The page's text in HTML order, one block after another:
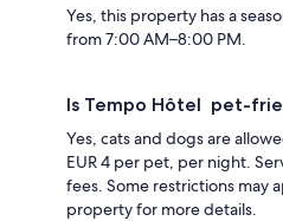
Yes, this property has a
from 7:00 AM–8:00 PM.
Is Tempo Hôtel pet-
Yes, cats and dogs are
EUR 4 per pet, per night.
fees. Some restrictions may
property for more details.